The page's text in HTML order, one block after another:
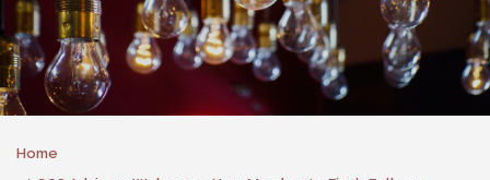
Home